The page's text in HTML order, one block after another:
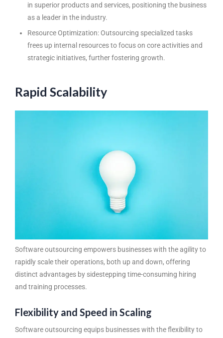
in superior products and services, positioning the business
as a leader in the industry.
Resource Optimization: Outsourcing specialized tasks
frees up internal resources to focus on core activities and
strategic initiatives, further fostering growth.
Rapid Scalability
Software outsourcing empowers businesses with the agility to
rapidly scale their operations, both up and down, offering
distinct advantages by sidestepping time-consuming hiring
and training processes.
Flexibility and Speed in Scaling
Software outsourcing equips businesses with the flexibility to